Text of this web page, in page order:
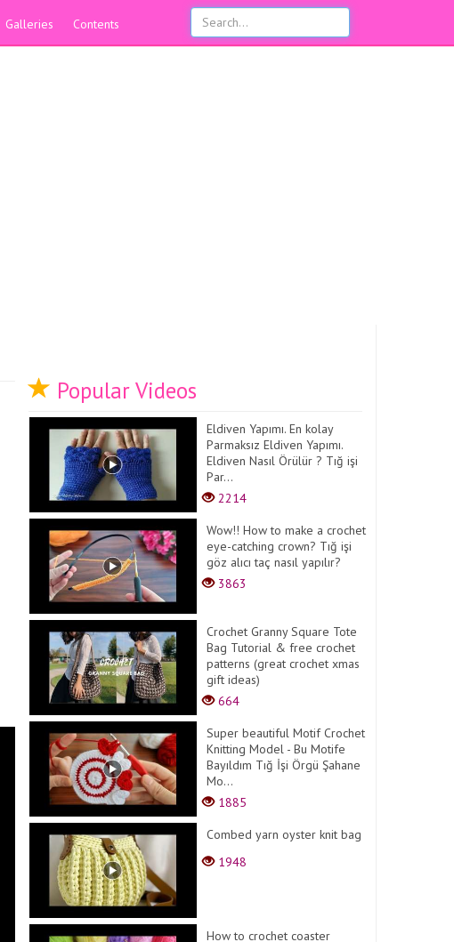
Galleries Contents
Popular Videos
Eldiven Yapımı. En kolay
Parmaksız Eldiven Yapımı.
Eldiven Nasıl Örülür ? Tığ işi
Par...
2214
Wow!! How to make a crochet
eye-catching crown? Tığ işi
göz alıcı taç nasıl yapılır?
3863
Crochet Granny Square Tote
Bag Tutorial & free crochet
patterns (great crochet xmas
gift ideas)
664
Super beautiful Motif Crochet
Knitting Model - Bu Motife
Bayıldım Tığ İşi Örgü Şahane
Mo...
1885
Combed yarn oyster knit bag
1948
How to crochet coaster